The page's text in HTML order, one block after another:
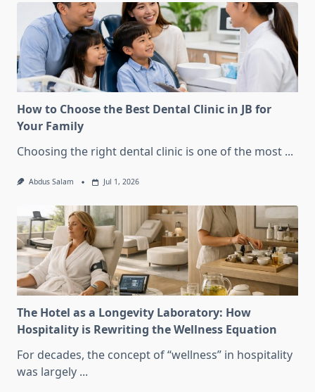
How to Choose the Best Dental Clinic in JB for
Your Family
Choosing the right dental clinic is one of the most ...
Abdus Salam Jul 1, 2026
The Hotel as a Longevity Laboratory: How
Hospitality is Rewriting the Wellness Equation
For decades, the concept of “wellness” in hospitality
was largely ...